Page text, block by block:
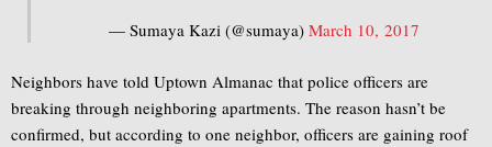
— Sumaya Kazi (@sumaya) March 10, 2017
Neighbors have told Uptown Almanac that police officers are
breaking through neighboring apartments. The reason hasn’t be
confirmed, but according to one neighbor, officers are gaining roof